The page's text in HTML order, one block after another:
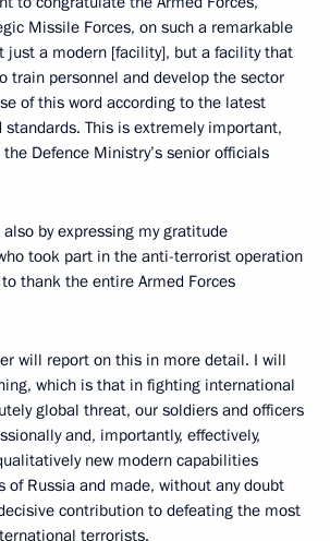
Missile Forces, on such a remarkable
just a modern [facility], but a facility that
train personnel and develop the sector
of this word according to the latest
standards. This is extremely important,
Defence Ministry’s senior officials
by expressing my gratitude
took part in the anti-terrorist operation
thank the entire Armed Forces
will report on this in more detail. I will
which is that in fighting international
global threat, our soldiers and officers
and, importantly, effectively,
new modern capabilities
of Russia and made, without any doubt
contribution to defeating the most
terrorists.